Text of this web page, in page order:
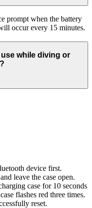
prompt when the battery
occur every 15 minutes.
while diving or
device first.
leave the case open.
case for 10 seconds
flashes red three times.
reset.